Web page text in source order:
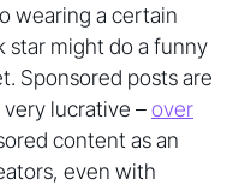
wearing a certain
star might do a funny
Sponsored posts are
lucrative –over
content as an
even with